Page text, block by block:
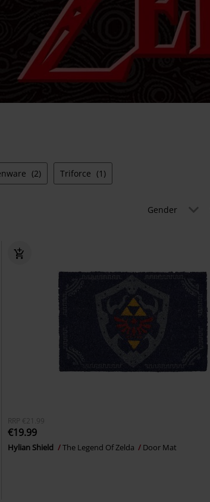
(2) Triforce (1)
Gender
RRP €21.99
€19.99
Hylian Shield The Legend Of Zelda Door Mat